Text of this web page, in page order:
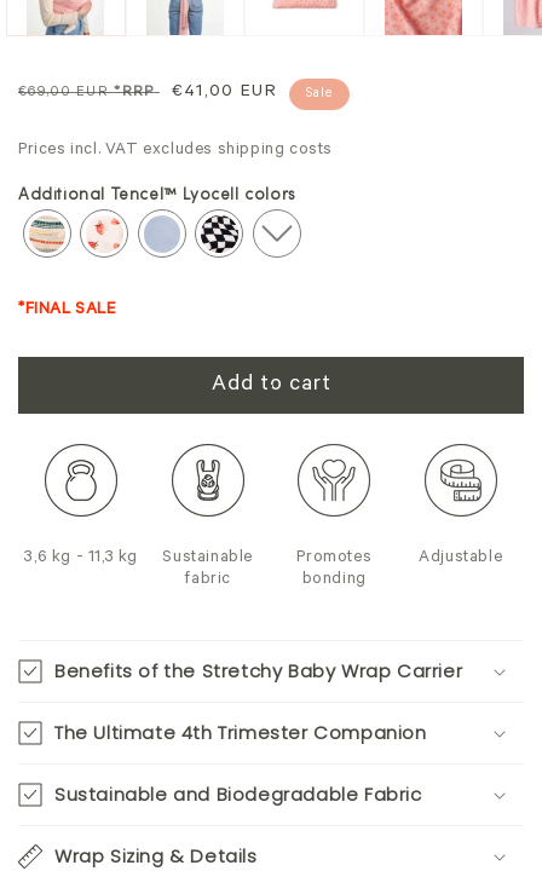
Regular
€69,00 EUR*RRP
Sale
€41,00 EUR Sale
Prices incl. VAT excludes shipping costs
Additional Tencel™ Lyocell colors
*FINAL SALE
Add to cart
3,6 kg - 11,3 kg
Sustainable
fabric
Promotes
bonding
Adjustable
Benefits of the Stretchy Baby Wrap Carrier
The Ultimate 4th Trimester Companion
Sustainable and Biodegradable Fabric
Wrap Sizing & Details